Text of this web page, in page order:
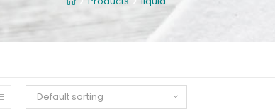
Default sorting